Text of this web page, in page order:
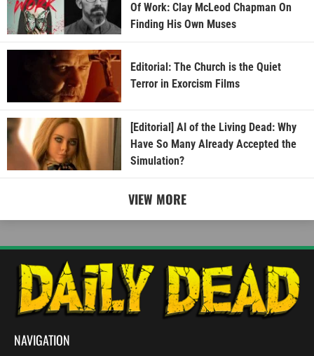
Of Work: Clay McLeod Chapman On
Finding His Own Muses
Editorial: The Church is the Quiet
Terror in Exorcism Films
[Editorial] AI of the Living Dead: Why
Have So Many Already Accepted the
Simulation?
VIEW MORE
NAVIGATION